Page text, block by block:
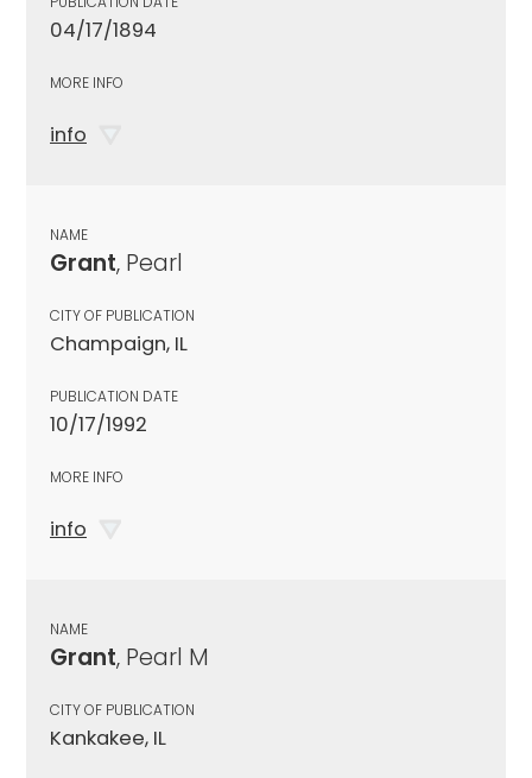
04/17/1894
MORE INFO
info
NAME
Grant, Pearl
CITY OF PUBLICATION
Champaign, IL
PUBLICATION DATE
10/17/1992
MORE INFO
info
NAME
Grant, Pearl M
CITY OF PUBLICATION
Kankakee, IL